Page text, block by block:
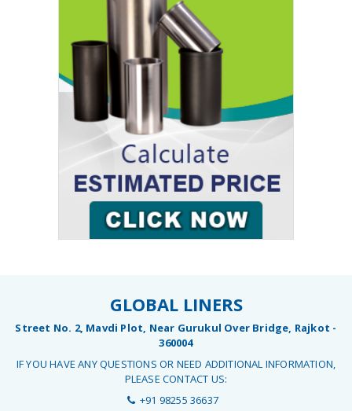
GLOBAL LINERS
Street No. 2, Mavdi Plot, Near Gurukul Over Bridge, Rajkot -
360004
IF YOU HAVE ANY QUESTIONS OR NEED ADDITIONAL INFORMATION,
PLEASE CONTACT US:
+91 98255 36637